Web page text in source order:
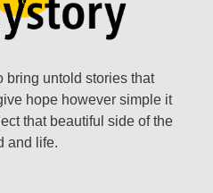
bring untold stories that
hope however simple it
that beautiful side of the
and life.